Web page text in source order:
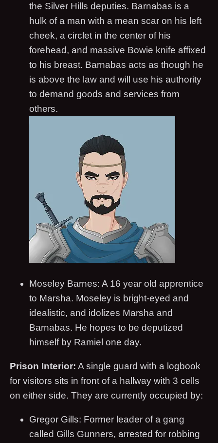
the Silver Hills deputies. Barnabas is a
hulk of a man with a mean scar on his left
cheek, a circlet in the center of his
forehead, and massive Bowie knife affixed
to his breast. Barnabas acts as though he
is above the law and will use his authority
to demand goods and services from
others.
Moseley Barnes: A 16 year old apprentice
to Marsha. Moseley is bright-eyed and
idealistic, and idolizes Marsha and
Barnabas. He hopes to be deputized
himself by Ramiel one day.
Prison Interior: A single guard with a logbook
for visitors sits in front of a hallway with 3 cells
on either side. They are currently occupied by:
Gregor Gills: Former leader of a gang
called Gills Gunners, arrested for robbing